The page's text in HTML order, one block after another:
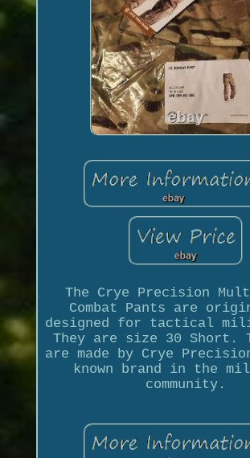
The Crye Precision
Combat Pants are
designed for tactical
They are size 30 Short.
are made by Crye
known brand in the
community.